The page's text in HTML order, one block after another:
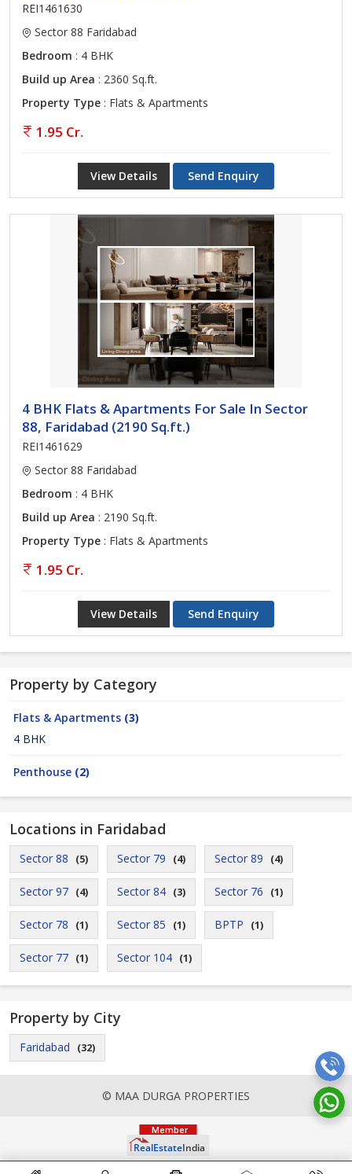
REI1461630
Sector 88 Faridabad
Bedroom : 4 BHK
Build up Area : 2360 Sq.ft.
Property Type : Flats & Apartments
1.95 Cr.
View Details Send Enquiry
4 BHK Flats & Apartments For Sale In Sector
88, Faridabad (2190 Sq.ft.)
REI1461629
Sector 88 Faridabad
Bedroom : 4 BHK
Build up Area : 2190 Sq.ft.
Property Type : Flats & Apartments
1.95 Cr.
View Details Send Enquiry
Property by Category
Flats & Apartments (3)
4 BHK
Penthouse (2)
Locations in Faridabad
Sector 88 (5) Sector 79 (4) Sector 89 (4)
Sector 97 (4) Sector 84 (3) Sector 76 (1)
Sector 78 (1) Sector 85 (1) BPTP (1)
Sector 77 (1) Sector 104 (1)
Property by City
Faridabad (32)
© MAA DURGA PROPERTIES